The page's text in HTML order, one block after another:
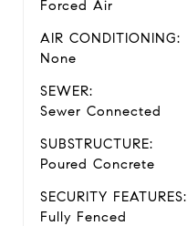
Forced Air
AIR CONDITIONING:
None
SEWER:
Sewer Connected
SUBSTRUCTURE:
Poured Concrete
SECURITY FEATURES:
Fully Fenced